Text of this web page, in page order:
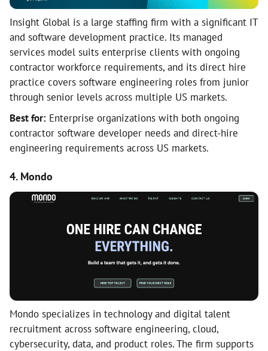
Insight Global is a large staffing firm with a significant IT
and software development practice. Its managed
services model suits enterprise clients with ongoing
contractor workforce requirements, and its direct hire
practice covers software engineering roles from junior
through senior levels across multiple US markets.
Best for: Enterprise organizations with both ongoing
contractor software developer needs and direct-hire
engineering requirements across US markets.
4. Mondo
Mondo specializes in technology and digital talent
recruitment across software engineering, cloud,
cybersecurity, data, and product roles. The firm supports